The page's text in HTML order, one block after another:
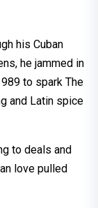
his Cuban
he jammed in
to spark The
and Latin spice
to deals and
love pulled